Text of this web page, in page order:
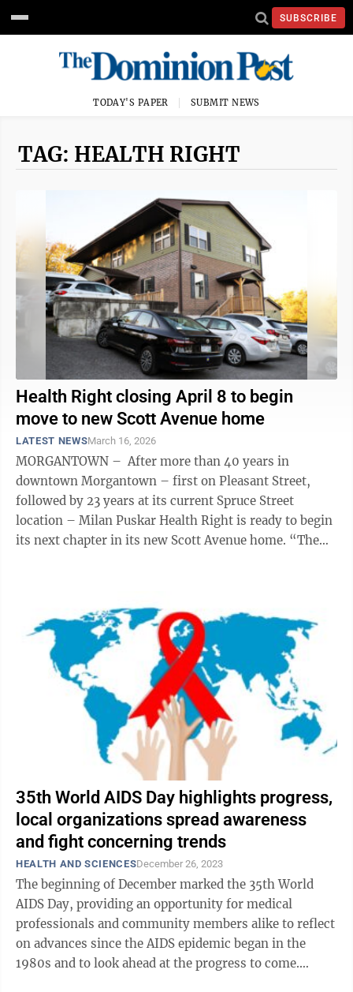
SUBSCRIBE
TODAY'S PAPER SUBMIT NEWS
TAG: HEALTH RIGHT
Health Right closing April 8 to begin
move to new Scott Avenue home
LATEST NEWSMarch 16, 2026
MORGANTOWN – After more than 40 years in
downtown Morgantown – first on Pleasant Street,
followed by 23 years at its current Spruce Street
location – Milan Puskar Health Right is ready to begin
its next chapter in its new Scott Avenue home. “The
35th World AIDS Day highlights progress,
local organizations spread awareness
and fight concerning trends
HEALTH AND SCIENCESDecember 26, 2023
The beginning of December marked the 35th World
AIDS Day, providing an opportunity for medical
professionals and community members alike to reflect
on advances since the AIDS epidemic began in the
1980s and to look ahead at the progress to come.